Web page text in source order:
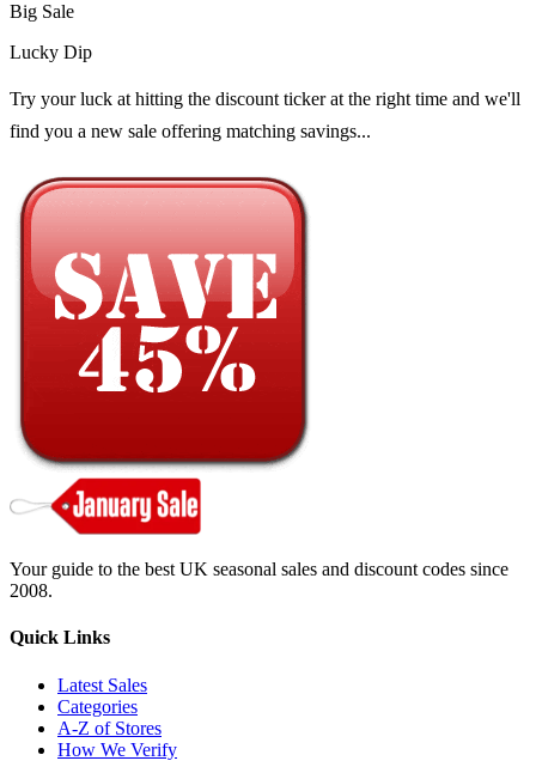
Big Sale
Lucky Dip
Try your luck at hitting the discount ticker at the right time and we'll
find you a new sale offering matching savings...
Your guide to the best UK seasonal sales and discount codes since
2008.
Quick Links
Latest Sales
Categories
A-Z of Stores
How We Verify